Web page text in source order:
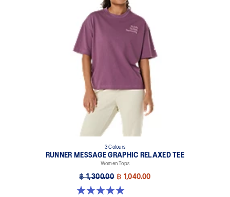
3 Colours
RUNNER MESSAGE GRAPHIC RELAXED TEE
Women Tops
฿ 1,300.00 ฿ 1,040.00
5.0 out of 5 stars. 1 review